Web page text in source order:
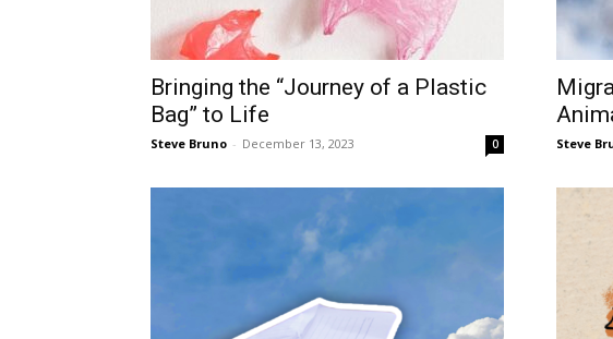
Bringing the “Journey of a Plastic
Bag” to Life
Steve Bruno - December 13, 2023 0 Steve